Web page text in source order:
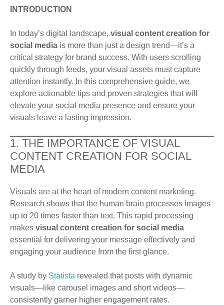
INTRODUCTION
In today’s digital landscape, visual content creation for
social media is more than just a design trend—it’s a
critical strategy for brand success. With users scrolling
quickly through feeds, your visual assets must capture
attention instantly. In this comprehensive guide, we
explore actionable tips and proven strategies that will
elevate your social media presence and ensure your
visuals leave a lasting impression.
1. THE IMPORTANCE OF VISUAL
CONTENT CREATION FOR SOCIAL
MEDIA
Visuals are at the heart of modern content marketing.
Research shows that the human brain processes images
up to 20 times faster than text. This rapid processing
makes visual content creation for social media
essential for delivering your message effectively and
engaging your audience from the first glance.
A study by Statista revealed that posts with dynamic
visuals—like carousel images and short videos—
consistently garner higher engagement rates.